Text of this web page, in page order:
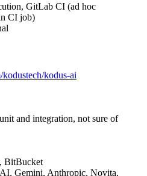
GitLab CI (ad hoc
CI job)
kodus-ai
and integration, not sure of
BitBucket
Gemini, Anthropic, Novita,